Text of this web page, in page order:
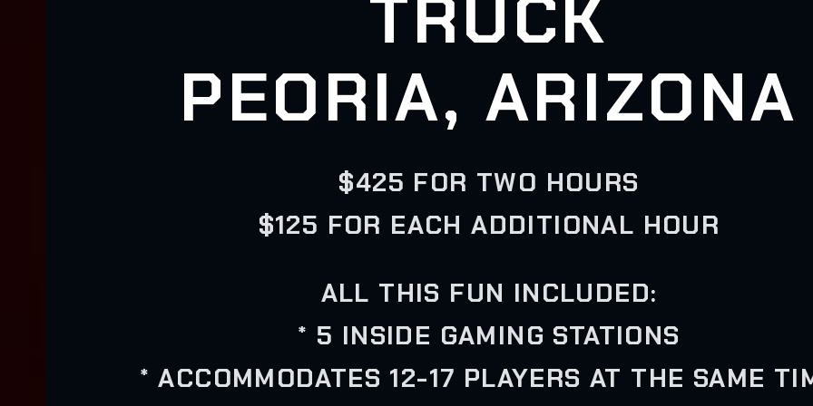
TRUCK
PEORIA, ARIZONA
$425 FOR TWO HOURS
$125 FOR EACH ADDITIONAL HOUR
ALL THIS FUN INCLUDED:
* 5 INSIDE GAMING STATIONS
* ACCOMMODATES 12-17 PLAYERS AT THE SAME